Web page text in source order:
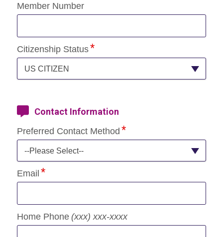
Member Number
Citizenship Status
US CITIZEN
Contact Information
Preferred Contact Method
--Please Select--
Email
Home Phone (xxx) xxx-xxxx